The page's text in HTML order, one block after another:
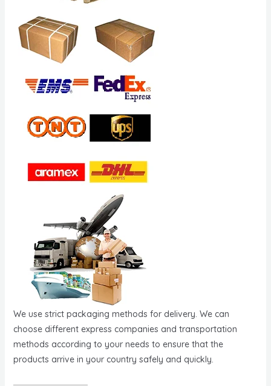
We use strict packaging methods for delivery. We can
choose different express companies and transportation
methods according to your needs to ensure that the
products arrive in your country safely and quickly.